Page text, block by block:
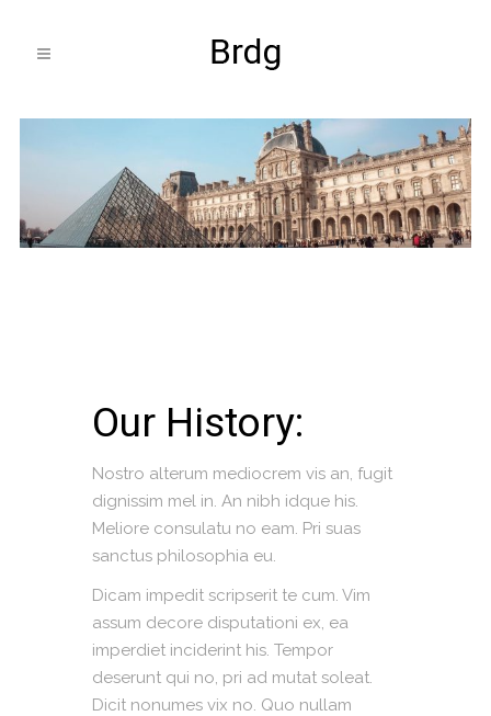
Our History:
Nostro alterum mediocrem vis an, fugit
dignissim mel in. An nibh idque his.
Meliore consulatu no eam. Pri suas
sanctus philosophia eu.
Dicam impedit scripserit te cum. Vim
assum decore disputationi ex, ea
imperdiet inciderint his. Tempor
deserunt qui no, pri ad mutat soleat.
Dicit nonumes vix no. Quo nullam